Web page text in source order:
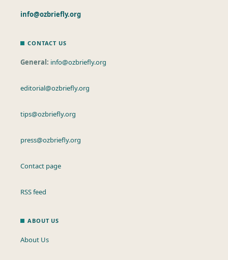
info@ozbriefly.org
CONTACT US
General: info@ozbriefly.org
editorial@ozbriefly.org
tips@ozbriefly.org
press@ozbriefly.org
Contact page
RSS feed
ABOUT US
About Us